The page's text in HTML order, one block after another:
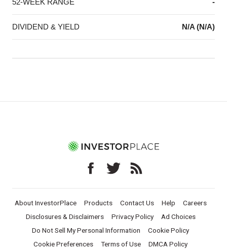
52-WEEK RANGE -
DIVIDEND & YIELD N/A (N/A)
About InvestorPlace Products Contact Us Help
Careers
Disclosures & Disclaimers
Privacy Policy
Ad Choices
Do Not Sell My Personal Information
Cookie Policy
Cookie Preferences
Terms of Use DMCA Policy